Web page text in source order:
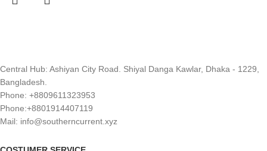
Central Hub: Ashiyan City Road. Shiyal Danga Kawlar, Dhaka - 1229,
Bangladesh.
Phone: +8809611323953
Phone:+8801914407119
Mail: info@southerncurrent.xyz